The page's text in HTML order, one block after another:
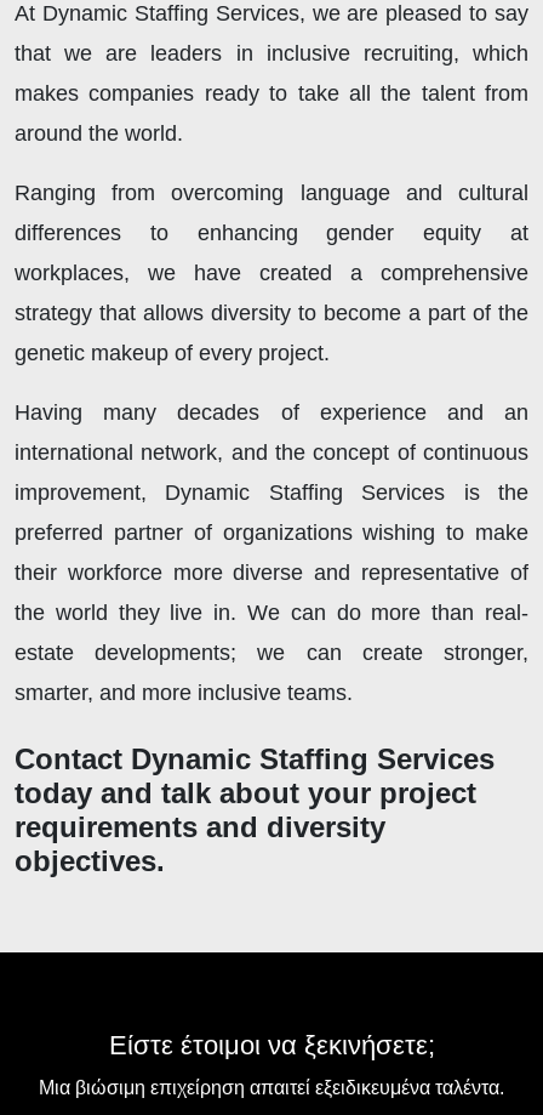
At Dynamic Staffing Services, we are pleased to say
that we are leaders in inclusive recruiting, which
makes companies ready to take all the talent from
around the world.
Ranging from overcoming language and cultural
differences to enhancing gender equity at
workplaces, we have created a comprehensive
strategy that allows diversity to become a part of the
genetic makeup of every project.
Having many decades of experience and an
international network, and the concept of continuous
improvement, Dynamic Staffing Services is the
preferred partner of organizations wishing to make
their workforce more diverse and representative of
the world they live in. We can do more than real-
estate developments; we can create stronger,
smarter, and more inclusive teams.
Contact Dynamic Staffing Services
today and talk about your project
requirements and diversity
objectives.
Είστε έτοιμοι να ξεκινήσετε;
Μια βιώσιμη επιχείρηση απαιτεί εξειδικευμένα ταλέντα.